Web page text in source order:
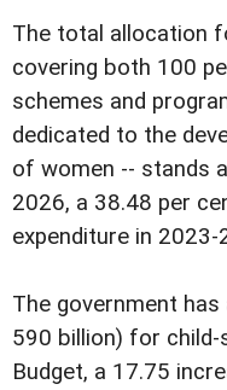
The total allocation
covering both 100
schemes and
dedicated to the
of women -- stands
2026, a 38.48 per
expenditure in 2023-
The government
590 billion) for
Budget, a 17.75